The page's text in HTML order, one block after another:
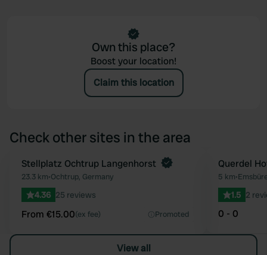
Own this place?
Boost your location!
Claim this location
Check other sites in the area
Favourite
Book now
Stellplatz Ochtrup Langenhorst
23.3 km•Ochtrup, Germany
4.36 25 reviews
From €15.00(ex fee) Promoted
Querdel
5 km•
1.5 2
0 - 0
View all